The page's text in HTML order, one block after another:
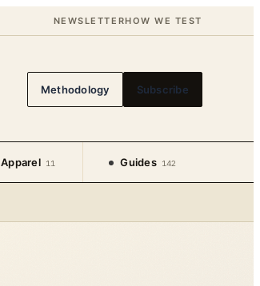
NEWSLETTERHOW WE TEST
Methodology Subscribe
Apparel 11 Guides 142